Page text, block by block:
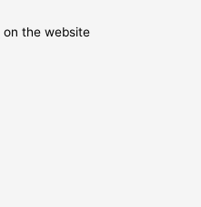
on the website